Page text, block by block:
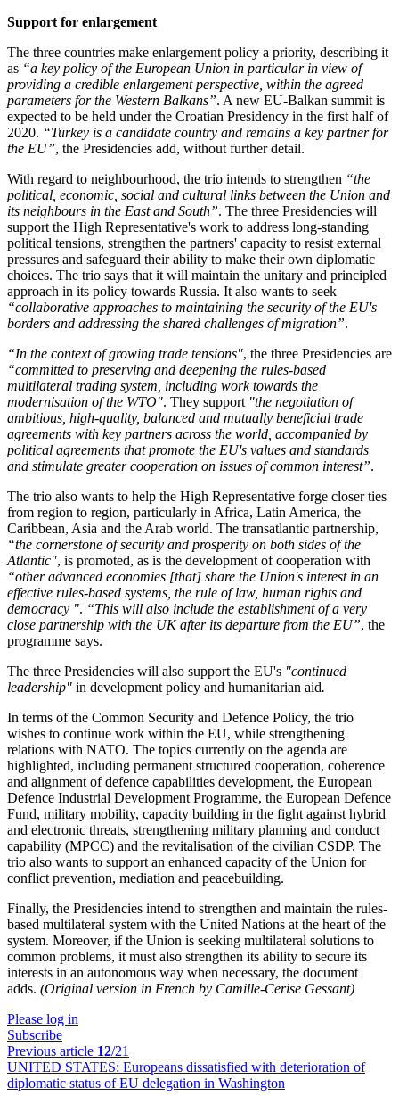
Support for enlargement
The three countries make enlargement policy a priority, describing it
as “a key policy of the European Union in particular in view of
providing a credible enlargement perspective, within the agreed
parameters for the Western Balkans”. A new EU-Balkan summit is
expected to be held under the Croatian Presidency in the first half of
2020. “Turkey is a candidate country and remains a key partner for
the EU”, the Presidencies add, without further detail.
With regard to neighbourhood, the trio intends to strengthen “the
political, economic, social and cultural links between the Union and
its neighbours in the East and South”. The three Presidencies will
support the High Representative's work to address long-standing
political tensions, strengthen the partners' capacity to resist external
pressures and safeguard their ability to make their own diplomatic
choices. The trio says that it will maintain the unitary and principled
approach in its policy towards Russia. It also wants to seek
“collaborative approaches to maintaining the security of the EU's
borders and addressing the shared challenges of migration”.
“In the context of growing trade tensions", the three Presidencies are
“committed to preserving and deepening the rules-based
multilateral trading system, including work towards the
modernisation of the WTO". They support "the negotiation of
ambitious, high-quality, balanced and mutually beneficial trade
agreements with key partners across the world, accompanied by
political agreements that promote the EU's values and standards
and stimulate greater cooperation on issues of common interest”.
The trio also wants to help the High Representative forge closer ties
from region to region, particularly in Africa, Latin America, the
Caribbean, Asia and the Arab world. The transatlantic partnership,
“the cornerstone of security and prosperity on both sides of the
Atlantic", is promoted, as is the development of cooperation with
“other advanced economies [that] share the Union's interest in an
effective rules-based systems, the rule of law, human rights and
democracy ". “This will also include the establishment of a very
close partnership with the UK after its departure from the EU”, the
programme says.
The three Presidencies will also support the EU's "continued
leadership" in development policy and humanitarian aid.
In terms of the Common Security and Defence Policy, the trio
wishes to continue work within the EU, while strengthening
relations with NATO. The topics currently on the agenda are
highlighted, including permanent structured cooperation, coherence
and alignment of defence capabilities development, the European
Defence Industrial Development Programme, the European Defence
Fund, military mobility, capacity building in the fight against hybrid
and electronic threats, strengthening military planning and conduct
capability (MPCC) and the revitalisation of the civilian CSDP. The
trio also wants to support an enhanced capacity of the Union for
conflict prevention, mediation and peacebuilding.
Finally, the Presidencies intend to strengthen and maintain the rules-
based multilateral system with the United Nations at the heart of the
system. Moreover, if the Union is seeking multilateral solutions to
common problems, it must also strengthen its ability to secure its
interests in an autonomous way when necessary, the document
adds. (Original version in French by Camille-Cerise Gessant)
Please log in
Subscribe
Previous article 12/21
UNITED STATES: Europeans dissatisfied with deterioration of
diplomatic status of EU delegation in Washington